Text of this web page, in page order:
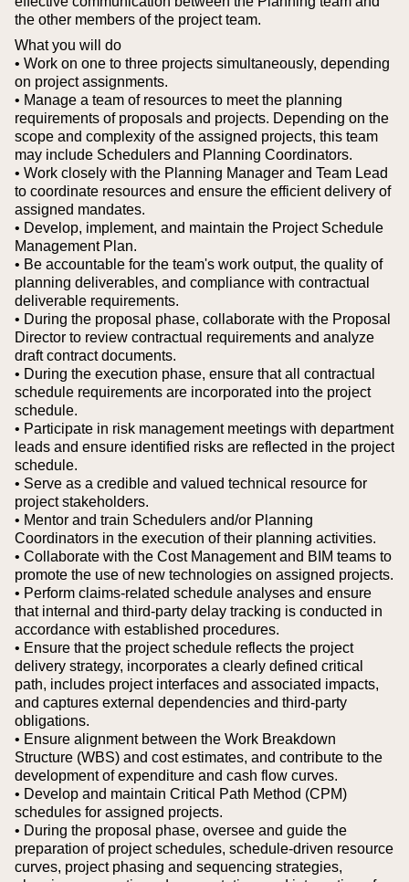
the other members of the project team.
What you will do
• Work on one to three projects simultaneously, depending
on project assignments.
• Manage a team of resources to meet the planning
requirements of proposals and projects. Depending on the
scope and complexity of the assigned projects, this team
may include Schedulers and Planning Coordinators.
• Work closely with the Planning Manager and Team Lead
to coordinate resources and ensure the efficient delivery of
assigned mandates.
• Develop, implement, and maintain the Project Schedule
Management Plan.
• Be accountable for the team's work output, the quality of
planning deliverables, and compliance with contractual
deliverable requirements.
• During the proposal phase, collaborate with the Proposal
Director to review contractual requirements and analyze
draft contract documents.
• During the execution phase, ensure that all contractual
schedule requirements are incorporated into the project
schedule.
• Participate in risk management meetings with department
leads and ensure identified risks are reflected in the project
schedule.
• Serve as a credible and valued technical resource for
project stakeholders.
• Mentor and train Schedulers and/or Planning
Coordinators in the execution of their planning activities.
• Collaborate with the Cost Management and BIM teams to
promote the use of new technologies on assigned projects.
• Perform claims-related schedule analyses and ensure
that internal and third-party delay tracking is conducted in
accordance with established procedures.
• Ensure that the project schedule reflects the project
delivery strategy, incorporates a clearly defined critical
path, includes project interfaces and associated impacts,
and captures external dependencies and third-party
obligations.
• Ensure alignment between the Work Breakdown
Structure (WBS) and cost estimates, and contribute to the
development of expenditure and cash flow curves.
• Develop and maintain Critical Path Method (CPM)
schedules for assigned projects.
• During the proposal phase, oversee and guide the
preparation of project schedules, schedule-driven resource
curves, project phasing and sequencing strategies,